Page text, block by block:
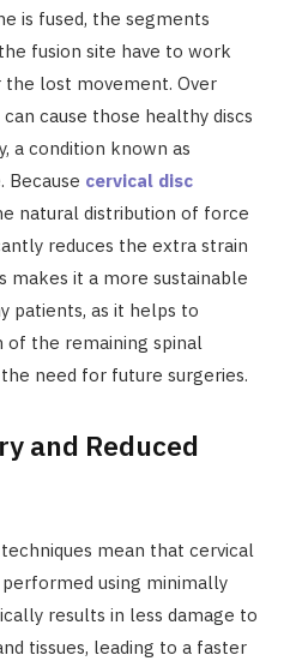
is fused, the segments
fusion site have to work
lost movement. Over
cause those healthy discs
a condition known as
Because cervical disc
natural distribution of force
reduces the extra strain
makes it a more sustainable
patients, as it helps to
the remaining spinal
need for future surgeries.
and Reduced
mean that cervical
using minimally
results in less damage to
tissues, leading to a faster